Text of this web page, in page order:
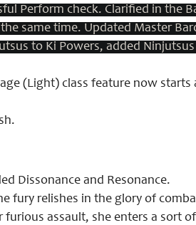
Perform check. Clarified in the
same time. Updated Master
to Ki Powers, added
(Light) class feature now
Dissonance and Resonance.
fury relishes in the glory of
assault, she enters a sort